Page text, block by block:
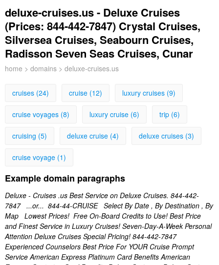
deluxe-cruises.us - Deluxe Cruises
(Prices: 844-442-7847) Crystal Cruises,
Silversea Cruises, Seabourn Cruises,
Radisson Seven Seas Cruises, Cunar
home > domains > deluxe-cruises.us
cruises (24) cruise (12) luxury cruises (9)
cruise voyages (8) luxury cruise (6) trip (6)
cruising (5) deluxe cruise (4) deluxe cruises (3)
cruise voyage (1)
Example domain paragraphs
Deluxe - Cruises .us Best Service on Deluxe Cruises. 844-442-
7847 ...or... 844-44-CRUISE Select By Date , By Destination , By
Map Lowest Prices! Free On-Board Credits to Use! Best Price
and Finest Service in Luxury Cruises! Seven-Day-A-Week Personal
Attention Deluxe Cruises Special Pricing! 844-442-7847
Experienced Counselors Best Price For YOUR Cruise Prompt
Service American Express Platinum Card Benefits American